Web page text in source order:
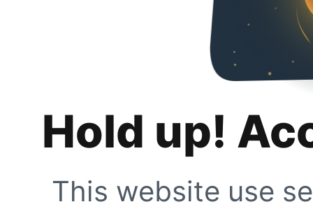
Hold up!
This website use